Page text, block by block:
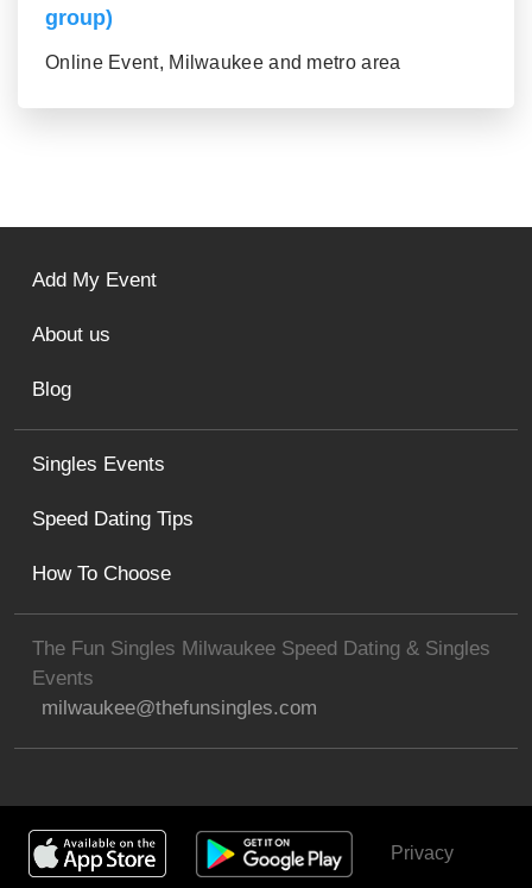
group)
Online Event, Milwaukee and metro area
The Fun Singles Milwaukee Speed Dating & Singles
Events
milwaukee@thefunsingles.com
Singles Events
Speed Dating Tips
How To Choose
Add My Event
About us
Blog
Privacy